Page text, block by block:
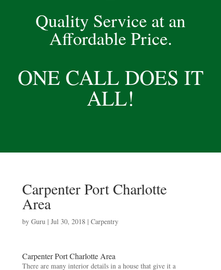
Quality Service at an
Affordable Price.
ONE CALL DOES IT
ALL!
Carpenter Port Charlotte
Area
by Guru| Jul 30, 2018| Carpentry
Carpenter Port Charlotte Area
There are many interior details in a house that give it a